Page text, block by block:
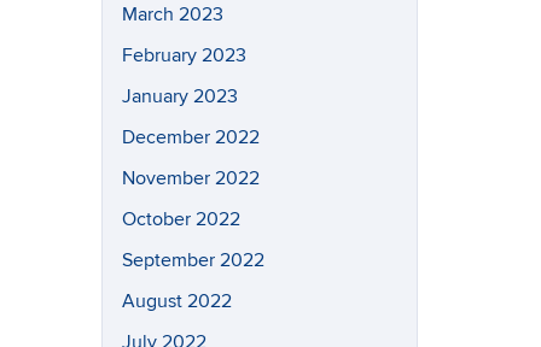
March 2023
February 2023
January 2023
December 2022
November 2022
October 2022
September 2022
August 2022
July 2022